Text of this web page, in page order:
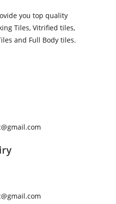
you top quality
Tiles, Vitrified tiles,
and Full Body tiles.